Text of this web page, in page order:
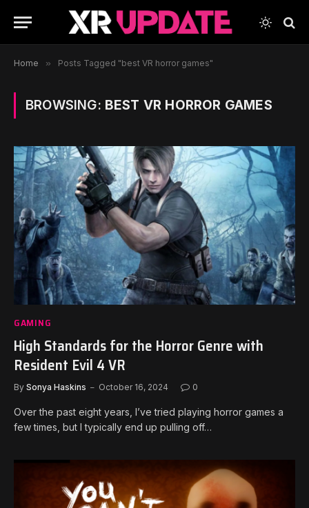
Home » Posts Tagged "best VR horror games"
BROWSING: BEST VR HORROR GAMES
GAMING
High Standards for the Horror Genre with
Resident Evil 4 VR
By Sonya Haskins October 16, 2024 0
Over the past eight years, I’ve tried playing horror games a
few times, but I typically end up pulling off…